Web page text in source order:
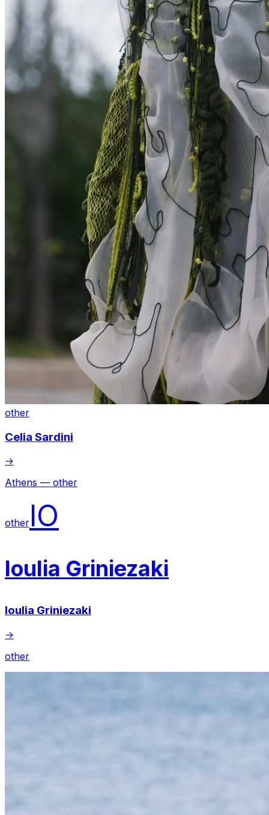
other
Celia Sardini
→
Athens — other
other IO
Ioulia Griniezaki
Ioulia Griniezaki
→
other